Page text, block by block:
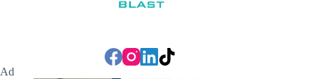
Ad